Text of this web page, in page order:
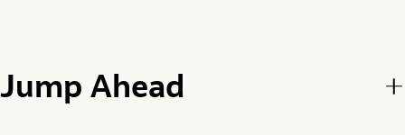
Jump Ahead